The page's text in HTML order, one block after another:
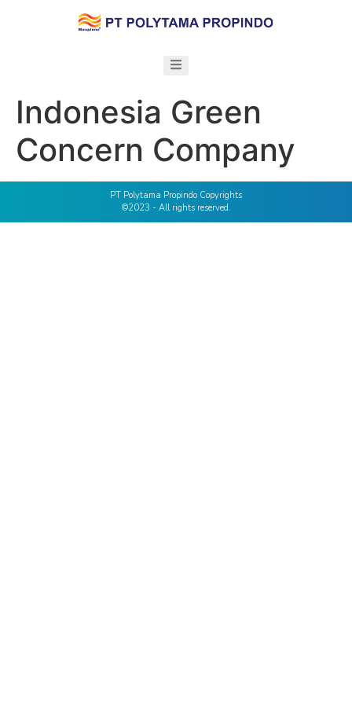
Indonesia Green
Concern Company
PT Polytama Propindo Copyrights
©2023 - All rights reserved.